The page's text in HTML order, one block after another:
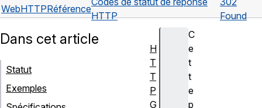
WebHTTPRéférence
HTTP
Found
C
e
t
t
e
p
Dans cet article
Statut
Exemples
H
T
T
P
G